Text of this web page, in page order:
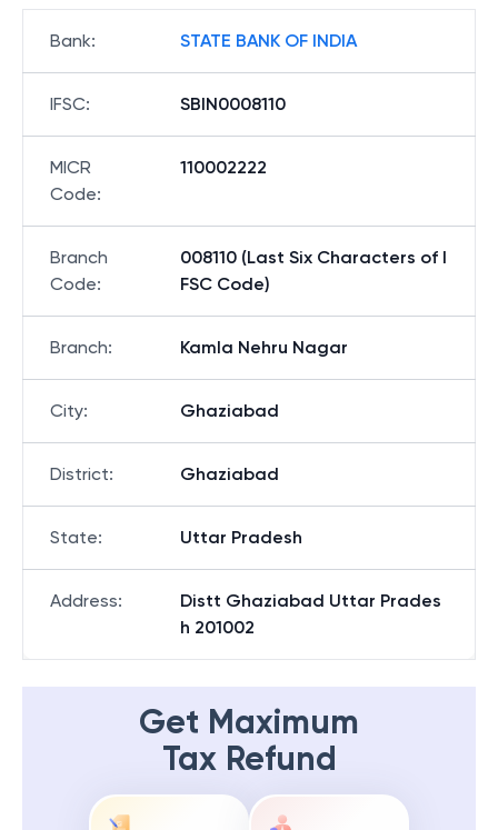
Bank: STATE BANK OF INDIA
IFSC: SBIN0008110
MICR
Code:
110002222
Branch
Code:
008110 (Last Six Characters of I
FSC Code)
Branch: Kamla Nehru Nagar
City: Ghaziabad
District: Ghaziabad
State: Uttar Pradesh
Address:
Distt Ghaziabad Uttar Prades
h 201002
Get Maximum
Tax Refund